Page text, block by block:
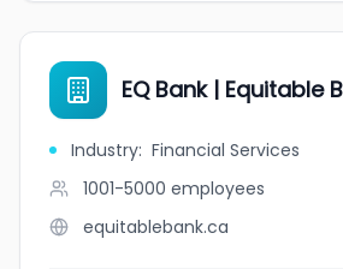
EQ Bank | Equitable
Industry: Financial Services
1001-5000 employees
equitablebank.ca